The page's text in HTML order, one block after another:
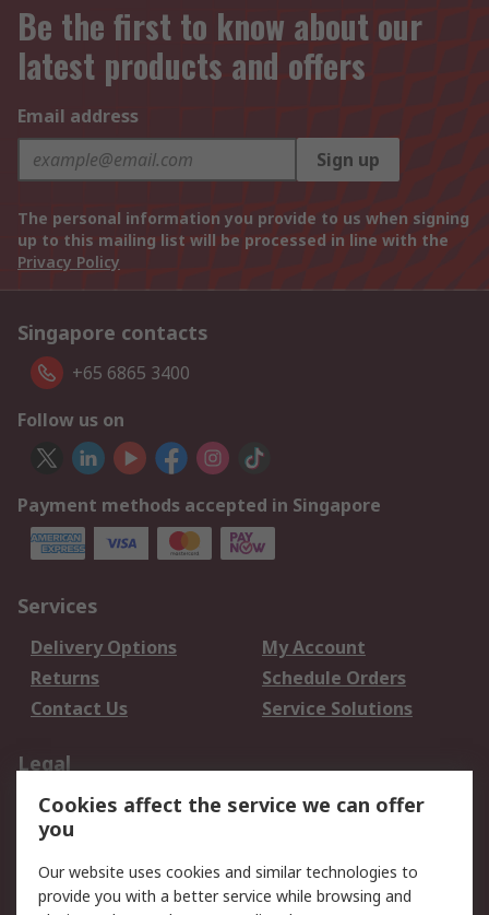
Be the first to know about our
latest products and offers
Email address
Sign up
The personal information you provide to us when signing
up to this mailing list will be processed in line with the
Privacy Policy
Singapore contacts
+65 6865 3400
Follow us on
Payment methods accepted in Singapore
Services
Delivery Options
My Account
Returns
Schedule Orders
Contact Us
Service Solutions
Legal
Data Protection
Email Security
Privacy Policy
Terms and Conditions
of Sale
Cookies affect the service we can offer
you
Our website uses cookies and similar technologies to
provide you with a better service while browsing and